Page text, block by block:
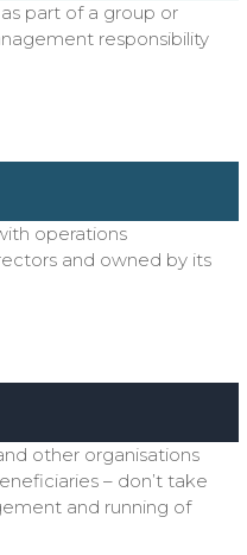
part of a group or
responsibility
operations
and owned by its
other organisations
– don’t take
and running of